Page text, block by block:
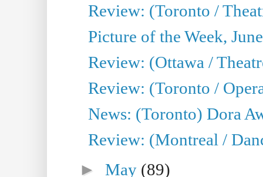
Review: (Toronto /
Picture of the Week,
Review: (Ottawa /
Review: (Toronto /
News: (Toronto) Dora
Review: (Montreal /
►May (89)